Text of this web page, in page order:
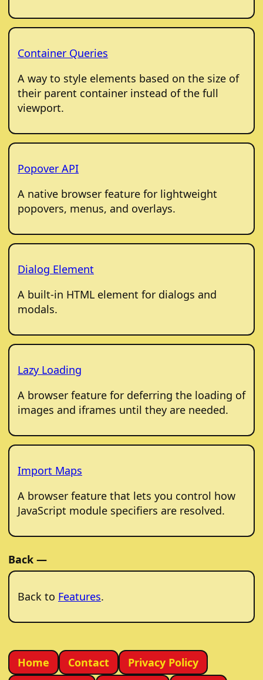
Container Queries
A way to style elements based on the size of
their parent container instead of the full
viewport.
Popover API
A native browser feature for lightweight
popovers, menus, and overlays.
Dialog Element
A built-in HTML element for dialogs and
modals.
Lazy Loading
A browser feature for deferring the loading of
images and iframes until they are needed.
Import Maps
A browser feature that lets you control how
JavaScript module specifiers are resolved.
Back —
Back to Features.
Home Contact
Privacy Policy